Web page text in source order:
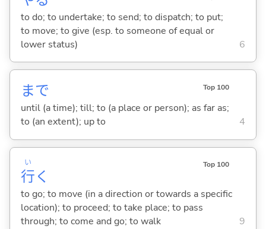
to do; to undertake; to send; to dispatch; to put;
to move; to give (esp. to someone of equal or
lower status)
6
まで Top 100
until (a time); till; to (a place or person); as far as;
to (an extent); up to
4
行
い
く
Top 100
to go; to move (in a direction or towards a specific
location); to proceed; to take place; to pass
through; to come and go; to walk
9